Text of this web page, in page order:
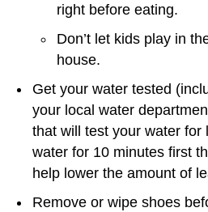
right before eating.
Don’t let kids play in
house.
Get your water tested
your local water
that will test your water for
water for 10 minutes first
help lower the amount of
Remove or wipe shoes